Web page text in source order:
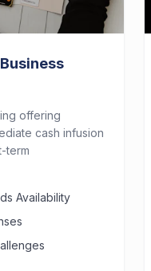
offering
cash infusion
term
Availability